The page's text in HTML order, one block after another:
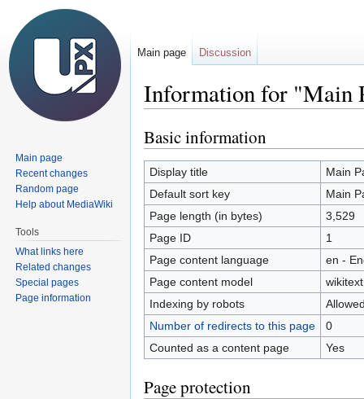
Information for "Main
Jump
to
navigation
Jump
to
search
Basic information
Display title
Main
Default sort key
Main
Page length (in bytes)
3,529
Page ID
1
Page content language
en -
Page content model
wikitext
Indexing by robots
Number of redirects to this page
0
Counted as a content page
Yes
Page protection
Main page Discussion
Main page
Recent changes
Random page
Help about MediaWiki
Tools
What links here
Related changes
Special pages
Page information